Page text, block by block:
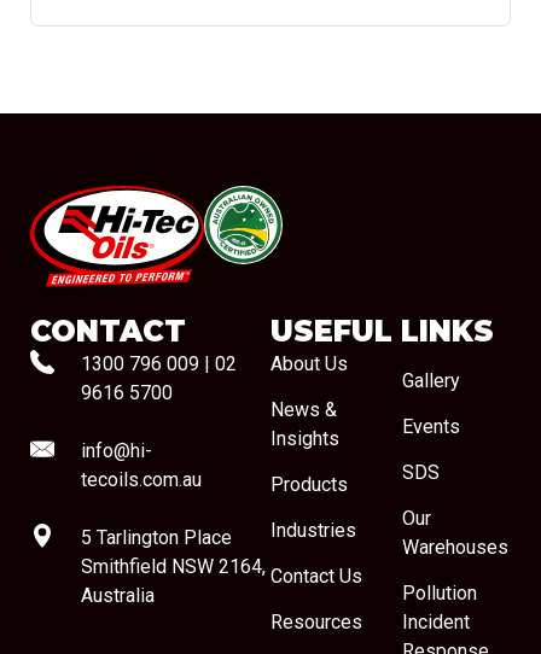
#08544
CONTACT
1300 796 009
02
9616 5700
info@hi-
tecoils.com.au
5 Tarlington Place
Smithfield NSW 2164,
Australia
USEFUL LINKS
About Us
News &
Insights
Products
Industries
Contact Us
Resources
Gallery
Events
SDS
Our
Warehouses
Pollution
Incident